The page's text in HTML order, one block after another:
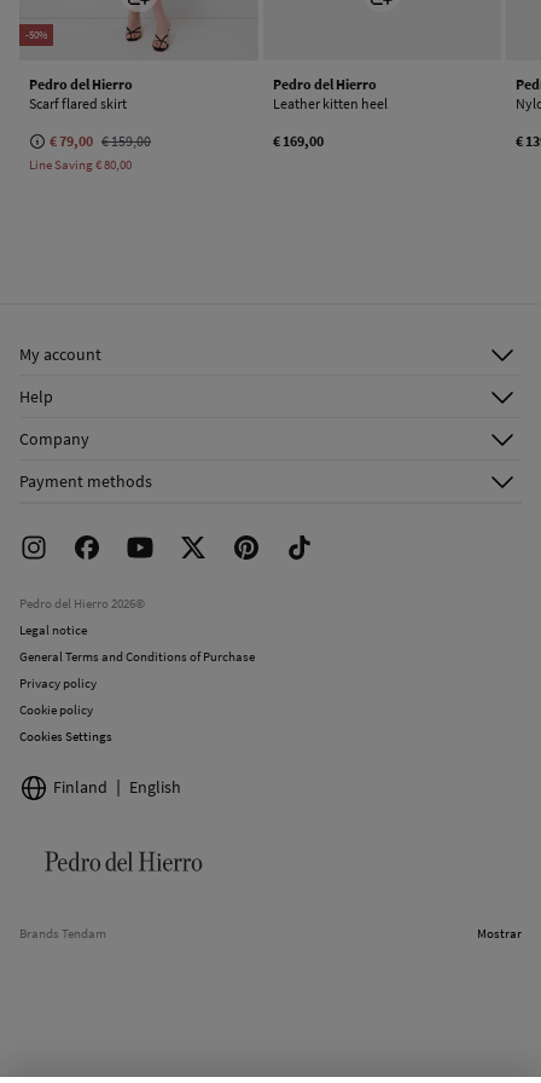
-50%
Pedro del Hierro
Scarf flared skirt
€ 79,00 € 159,00
Line Saving€ 80,00
Pedro del Hierro
Leather kitten heel
€ 169,00 €
My account
Shipping addresses
Help
FAQ
Returns and cancellation
Company
Work with us
Payment methods
Pedro del Hierro 2026©
Legal notice
General Terms and Conditions of Purchase
Privacy policy
Cookie policy
Cookies Settings
Finland English
Brands Tendam Mostrar